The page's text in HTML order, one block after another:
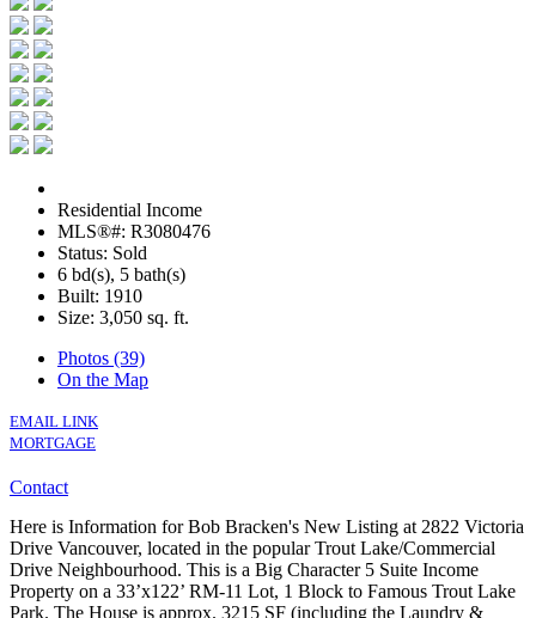
Residential Income
MLS®#: R3080476
Status: Sold
6 bd(s), 5 bath(s)
Built: 1910
Size: 3,050 sq. ft.
Photos (39)
On the Map
EMAIL LINK
MORTGAGE
Contact
Here is Information for Bob Bracken's New Listing at 2822 Victoria
Drive Vancouver, located in the popular Trout Lake/Commercial
Drive Neighbourhood. This is a Big Character 5 Suite Income
Property on a 33’x122’ RM-11 Lot, 1 Block to Famous Trout Lake
Park. The House is approx. 3215 SF (including the Laundry &